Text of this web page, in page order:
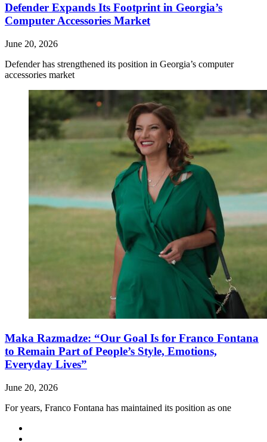
Defender Expands Its Footprint in Georgia’s
Computer Accessories Market
June 20, 2026
Defender has strengthened its position in Georgia’s computer
accessories market
Maka Razmadze: “Our Goal Is for Franco Fontana
to Remain Part of People’s Style, Emotions,
Everyday Lives”
June 20, 2026
For years, Franco Fontana has maintained its position as one